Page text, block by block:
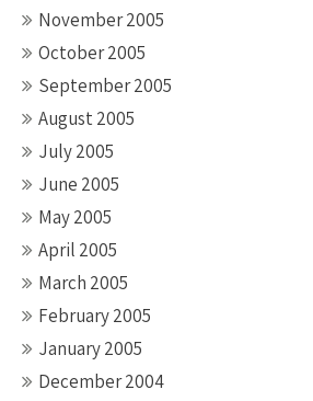
November 2005
October 2005
September 2005
August 2005
July 2005
June 2005
May 2005
April 2005
March 2005
February 2005
January 2005
December 2004